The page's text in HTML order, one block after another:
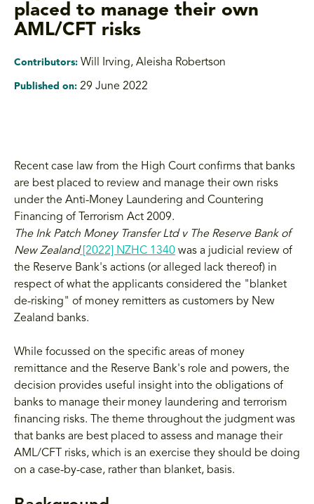
placed to manage their own
AML/CFT risks
Contributors: Will Irving, Aleisha Robertson
Published on: 29 June 2022
Recent case law from the High Court confirms that banks
are best placed to review and manage their own risks
under the Anti-Money Laundering and Countering
Financing of Terrorism Act 2009.
The Ink Patch Money Transfer Ltd v The Reserve Bank of
New Zealand [2022] NZHC 1340 was a judicial review of
the Reserve Bank's actions (or alleged lack thereof) in
respect of what the applicants considered the "blanket
de-risking" of money remitters as customers by New
Zealand banks.
While focussed on the specific areas of money
remittance and the Reserve Bank's role and powers, the
decision provides useful insight into the obligations of
banks to manage their money laundering and terrorism
financing risks. The theme throughout the judgment was
that banks are best placed to assess and manage their
AML/CFT risks, which is an exercise they should be doing
on a case-by-case, rather than blanket, basis.